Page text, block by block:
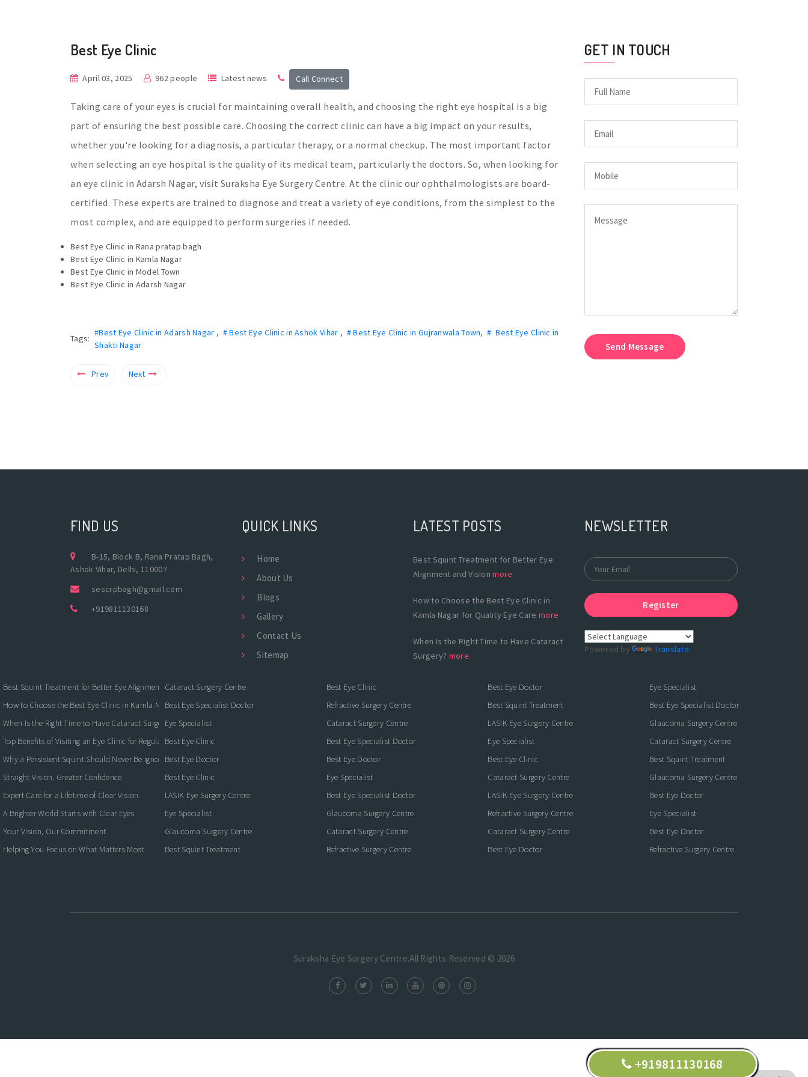
Best Eye Clinic
April 03, 2025 962 people Latest news Call Connect
Taking care of your eyes is crucial for maintaining overall health, and choosing the right eye hospital is a big
part of ensuring the best possible care. Choosing the correct clinic can have a big impact on your results,
whether you're looking for a diagnosis, a particular therapy, or a normal checkup. The most important factor
when selecting an eye hospital is the quality of its medical team, particularly the doctors. So, when looking for
an eye clinic in Adarsh Nagar, visit Suraksha Eye Surgery Centre. At the clinic our ophthalmologists are board-
certified. These experts are trained to diagnose and treat a variety of eye conditions, from the simplest to the
most complex, and are equipped to perform surgeries if needed.
Best Eye Clinic in Rana pratap bagh
Best Eye Clinic in Kamla Nagar
Best Eye Clinic in Model Town
Best Eye Clinic in Adarsh Nagar
Tags:
#Best Eye Clinic in Adarsh Nagar , # Best Eye Clinic in Ashok Vihar , # Best Eye Clinic in Gujranwala Town,# Best Eye Clinic in
Shakti Nagar
Prev Next
GET IN TOUCH
Send Message
FIND US
B-15, Block B, Rana Pratap Bagh,
Ashok Vihar, Delhi, 110007
sescrpbagh@gmail.com
+919811130168
QUICK LINKS
Home
About Us
Blogs
Gallery
Contact Us
Sitemap
LATEST POSTS
Best Squint Treatment for Better Eye
Alignment and Visionmore
How to Choose the Best Eye Clinic in
Kamla Nagar for Quality Eye Care more
When Is the Right Time to Have Cataract
Surgery? more
NEWSLETTER
Register
Powered by Translate
Best Squint Treatment for Better Eye Alignment and Vision
How to Choose the Best Eye Clinic in Kamla Nagar for Quality Eye Care
When Is the Right Time to Have Cataract Surgery?
Top Benefits of Visiting an Eye Clinic for Regular Eye Care
Why a Persistent Squint Should Never Be Ignored
Straight Vision, Greater Confidence
Expert Care for a Lifetime of Clear Vision
A Brighter World Starts with Clear Eyes
Your Vision, Our Commitment
Helping You Focus on What Matters Most
Cataract Surgery Centre
Best Eye Specialist Doctor
Eye Specialist
Best Eye Clinic
Best Eye Doctor
Best Eye Clinic
LASIK Eye Surgery Centre
Eye Specialist
Glaucoma Surgery Centre
Best Squint Treatment
Best Eye Clinic
Refractive Surgery Centre
Cataract Surgery Centre
Best Eye Specialist Doctor
Best Eye Doctor
Eye Specialist
Best Eye Specialist Doctor
Glaucoma Surgery Centre
Cataract Surgery Centre
Refractive Surgery Centre
Best Eye Doctor
Best Squint Treatment
LASIK Eye Surgery Centre
Eye Specialist
Best Eye Clinic
Cataract Surgery Centre
LASIK Eye Surgery Centre
Refractive Surgery Centre
Cataract Surgery Centre
Best Eye Doctor
Eye Specialist
Best Eye Specialist Doctor
Glaucoma Surgery Centre
Cataract Surgery Centre
Best Squint Treatment
Glaucoma Surgery Centre
Best Eye Doctor
Eye Specialist
Best Eye Doctor
Refractive Surgery Centre
Suraksha Eye Surgery Centre.All Rights Reserved © 2026
+919811130168